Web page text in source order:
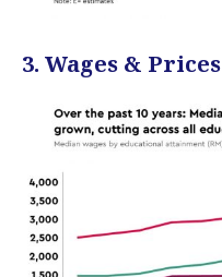
3. Wages & Prices